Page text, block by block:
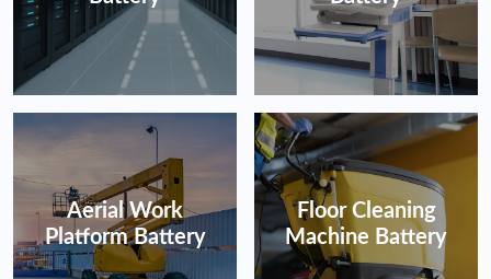
Aerial Work
Platform Battery
Floor Cleaning
Machine Battery